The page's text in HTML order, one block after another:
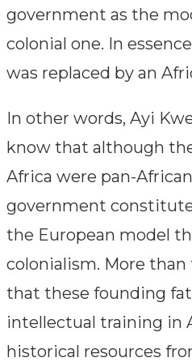
government as the
colonial one. In
was replaced by an
In other words, Ayi
know that although
Africa were pan-
government
the European model
colonialism. More than
that these founding
intellectual training in
historical resources